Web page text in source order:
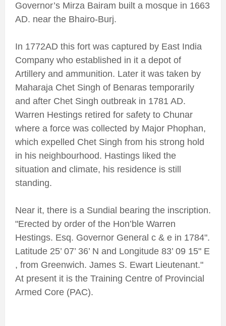
Governor’s Mirza Bairam built a mosque in 1663
AD. near the Bhairo-Burj.
In 1772AD this fort was captured by East India
Company who established in it a depot of
Artillery and ammunition. Later it was taken by
Maharaja Chet Singh of Benaras temporarily
and after Chet Singh outbreak in 1781 AD.
Warren Hestings retired for safety to Chunar
where a force was collected by Major Phophan,
which expelled Chet Singh from his strong hold
in his neighbourhood. Hastings liked the
situation and climate, his residence is still
standing.
Near it, there is a Sundial bearing the inscription.
"Erected by order of the Hon’ble Warren
Hestings. Esq. Governor General c & e in 1784".
Latitude 25’ 07’ 36’ N and Longitude 83’ 09 15" E
, from Greenwich. James S. Ewart Lieutenant."
At present it is the Training Centre of Provincial
Armed Core (PAC).